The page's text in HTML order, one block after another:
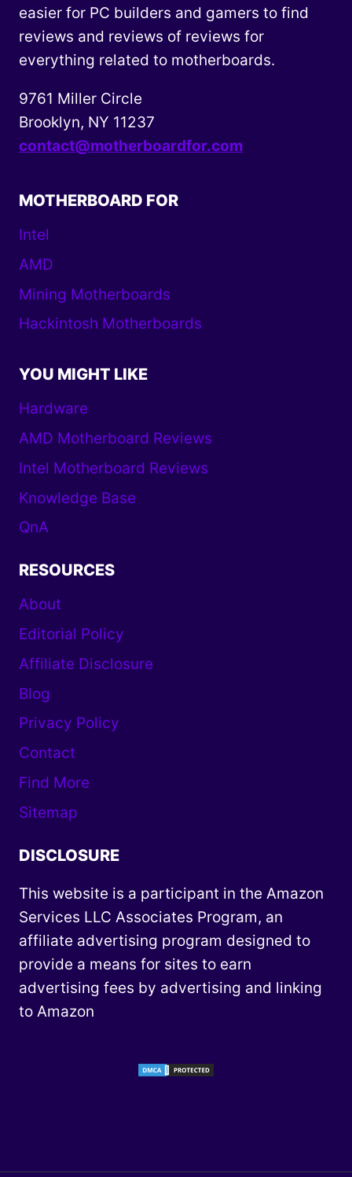
easier for PC builders and gamers to find
reviews and reviews of reviews for
everything related to motherboards.
9761 Miller Circle
Brooklyn, NY 11237
contact@motherboardfor.com
MOTHERBOARD FOR
Intel
AMD
Mining Motherboards
Hackintosh Motherboards
YOU MIGHT LIKE
Hardware
AMD Motherboard Reviews
Intel Motherboard Reviews
Knowledge Base
QnA
RESOURCES
About
Editorial Policy
Affiliate Disclosure
Blog
Privacy Policy
Contact
Find More
Sitemap
DISCLOSURE
This website is a participant in the Amazon
Services LLC Associates Program, an
affiliate advertising program designed to
provide a means for sites to earn
advertising fees by advertising and linking
to Amazon